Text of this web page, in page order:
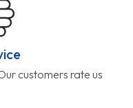
customers rate us